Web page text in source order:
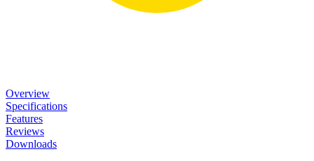
Overview
Specifications
Features
Reviews
Downloads